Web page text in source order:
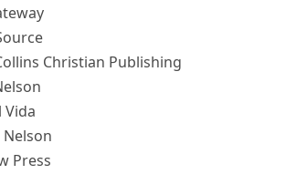
Christian Publishing
Vida
Press